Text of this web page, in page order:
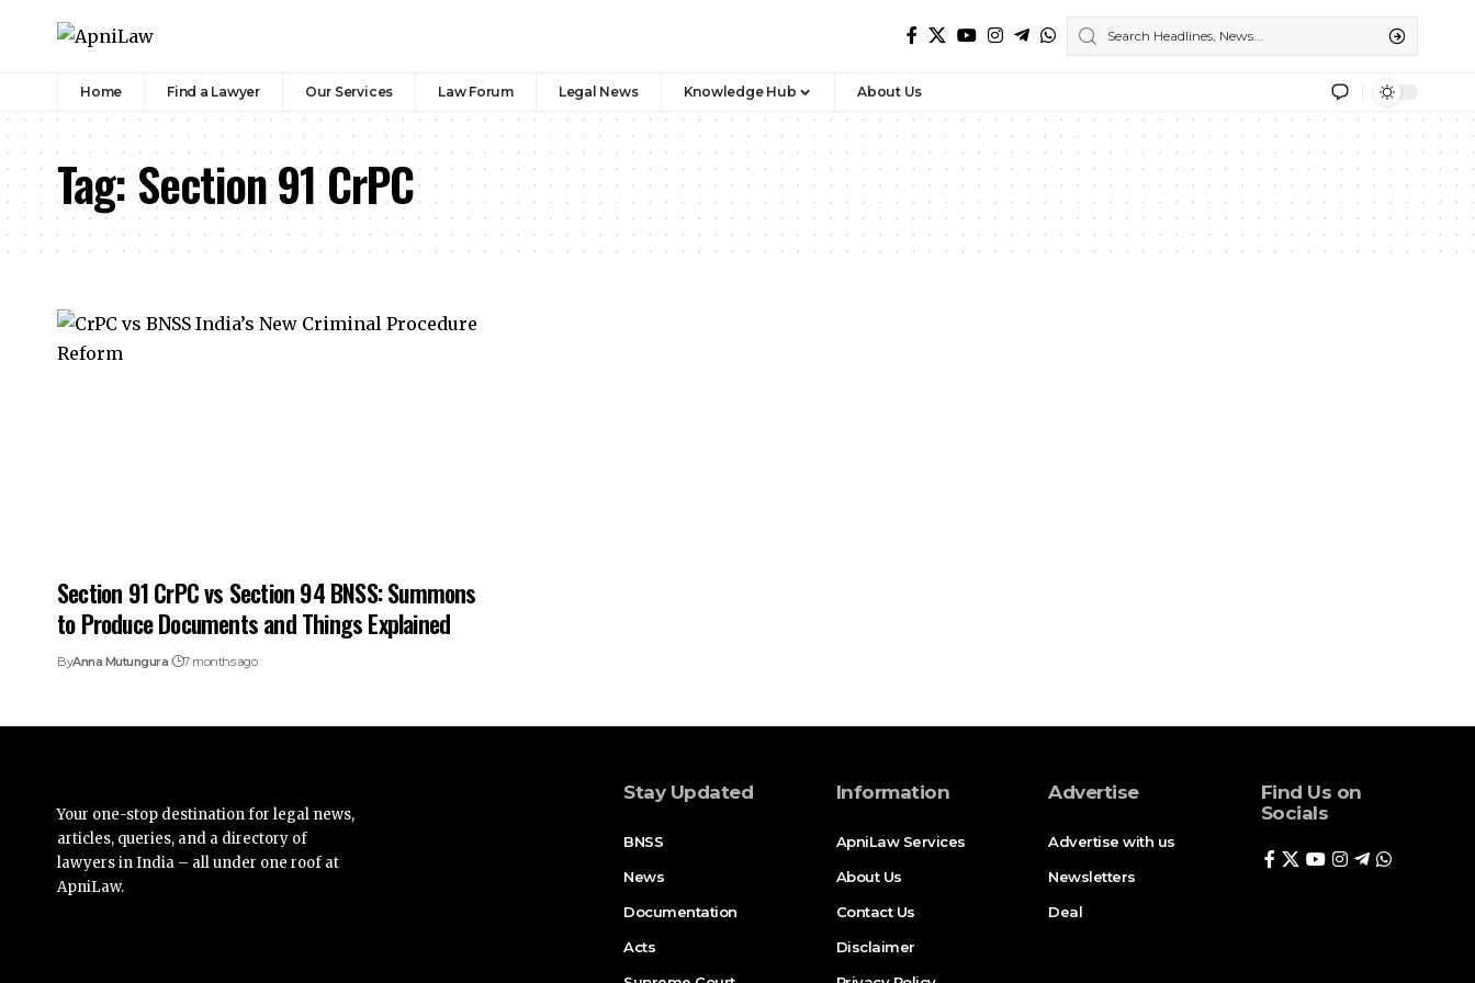
Home Find a Lawyer Our Services Law Forum Legal News Knowledge Hub About Us
Tag:Section 91 CrPC
Section 91 CrPC vs Section 94 BNSS: Summons
to Produce Documents and Things Explained
ByAnna Mutungura 7 months ago
Your one-stop destination for legal news,
articles, queries, and a directory of
lawyers in India – all under one roof at
ApniLaw.
Stay Updated
BNSS
News
Documentation
Acts
Information
ApniLaw Services
About Us
Contact Us
Disclaimer
Advertise
Advertise with us
Newsletters
Deal
Find Us on
Socials